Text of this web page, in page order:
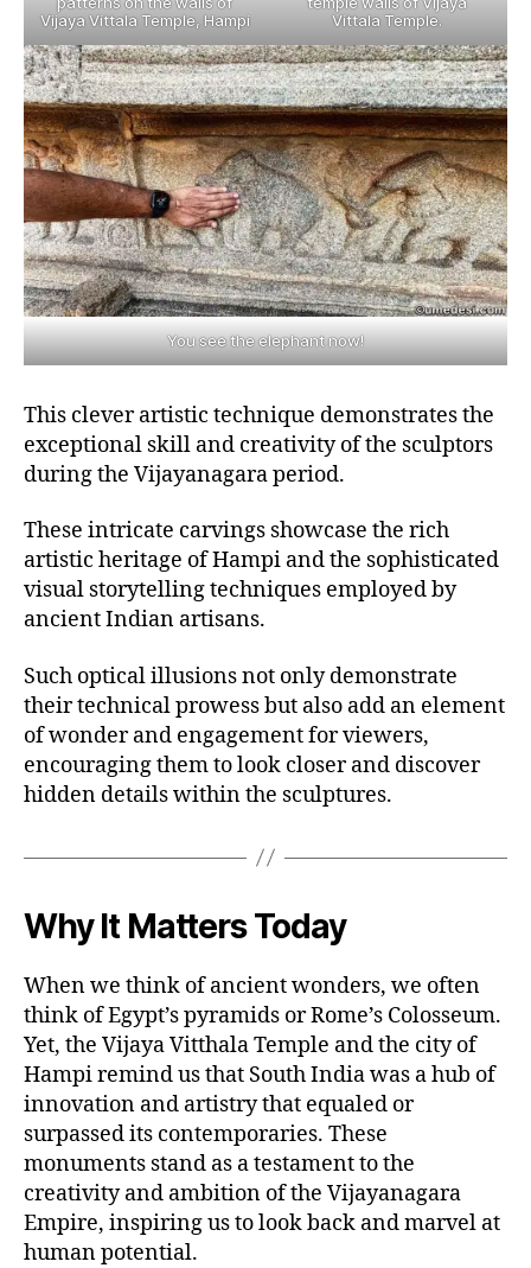
Vijaya Vittala Temple, Hampi
Vittala Temple.
You see the elephant now!
This clever artistic technique demonstrates the
exceptional skill and creativity of the sculptors
during the Vijayanagara period.
These intricate carvings showcase the rich
artistic heritage of Hampi and the sophisticated
visual storytelling techniques employed by
ancient Indian artisans.
Such optical illusions not only demonstrate
their technical prowess but also add an element
of wonder and engagement for viewers,
encouraging them to look closer and discover
hidden details within the sculptures.
Why It Matters Today
When we think of ancient wonders, we often
think of Egypt’s pyramids or Rome’s Colosseum.
Yet, the Vijaya Vitthala Temple and the city of
Hampi remind us that South India was a hub of
innovation and artistry that equaled or
surpassed its contemporaries. These
monuments stand as a testament to the
creativity and ambition of the Vijayanagara
Empire, inspiring us to look back and marvel at
human potential.